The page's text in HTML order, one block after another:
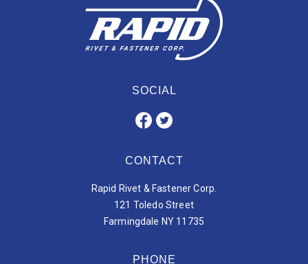
SOCIAL
CONTACT
Rapid Rivet & Fastener Corp.
121 Toledo Street
Farmingdale NY 11735
PHONE